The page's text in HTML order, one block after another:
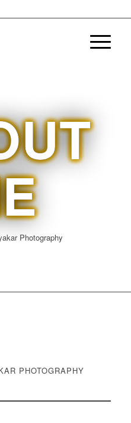
Photography
PHOTOGRAPHY